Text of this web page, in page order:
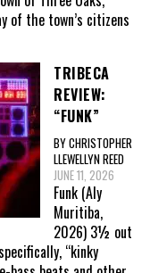
of the town’s citizens
TRIBECA
REVIEW:
“FUNK”
BY CHRISTOPHER
LLEWELLYN REED
JUNE 11, 2026
Funk (Aly
Muritiba,
2026) 3½ out
“kinky